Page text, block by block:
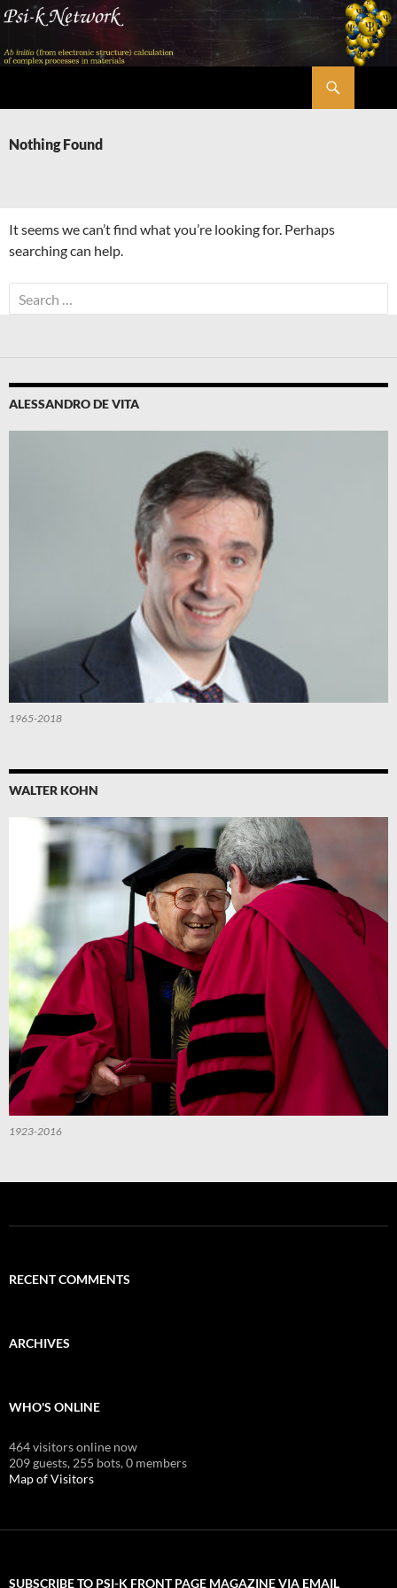
Skip
content
Nothing Found
It seems we can’t find what you’re looking for. Perhaps
searching can help.
Search
for:
ALESSANDRO DE VITA
1965-2018
WALTER KOHN
1923-2016
RECENT COMMENTS
ARCHIVES
WHO'S ONLINE
464 visitors online now
209 guests, 255 bots,0 members
Map of Visitors
SUBSCRIBE TO PSI-K FRONT PAGE MAGAZINE VIA EMAIL